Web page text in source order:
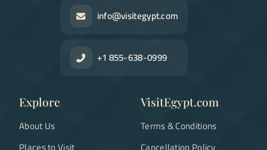
info@visitegypt.com
+1 855-638-0999
Explore
About Us
VisitEgypt.com
Terms & Conditions